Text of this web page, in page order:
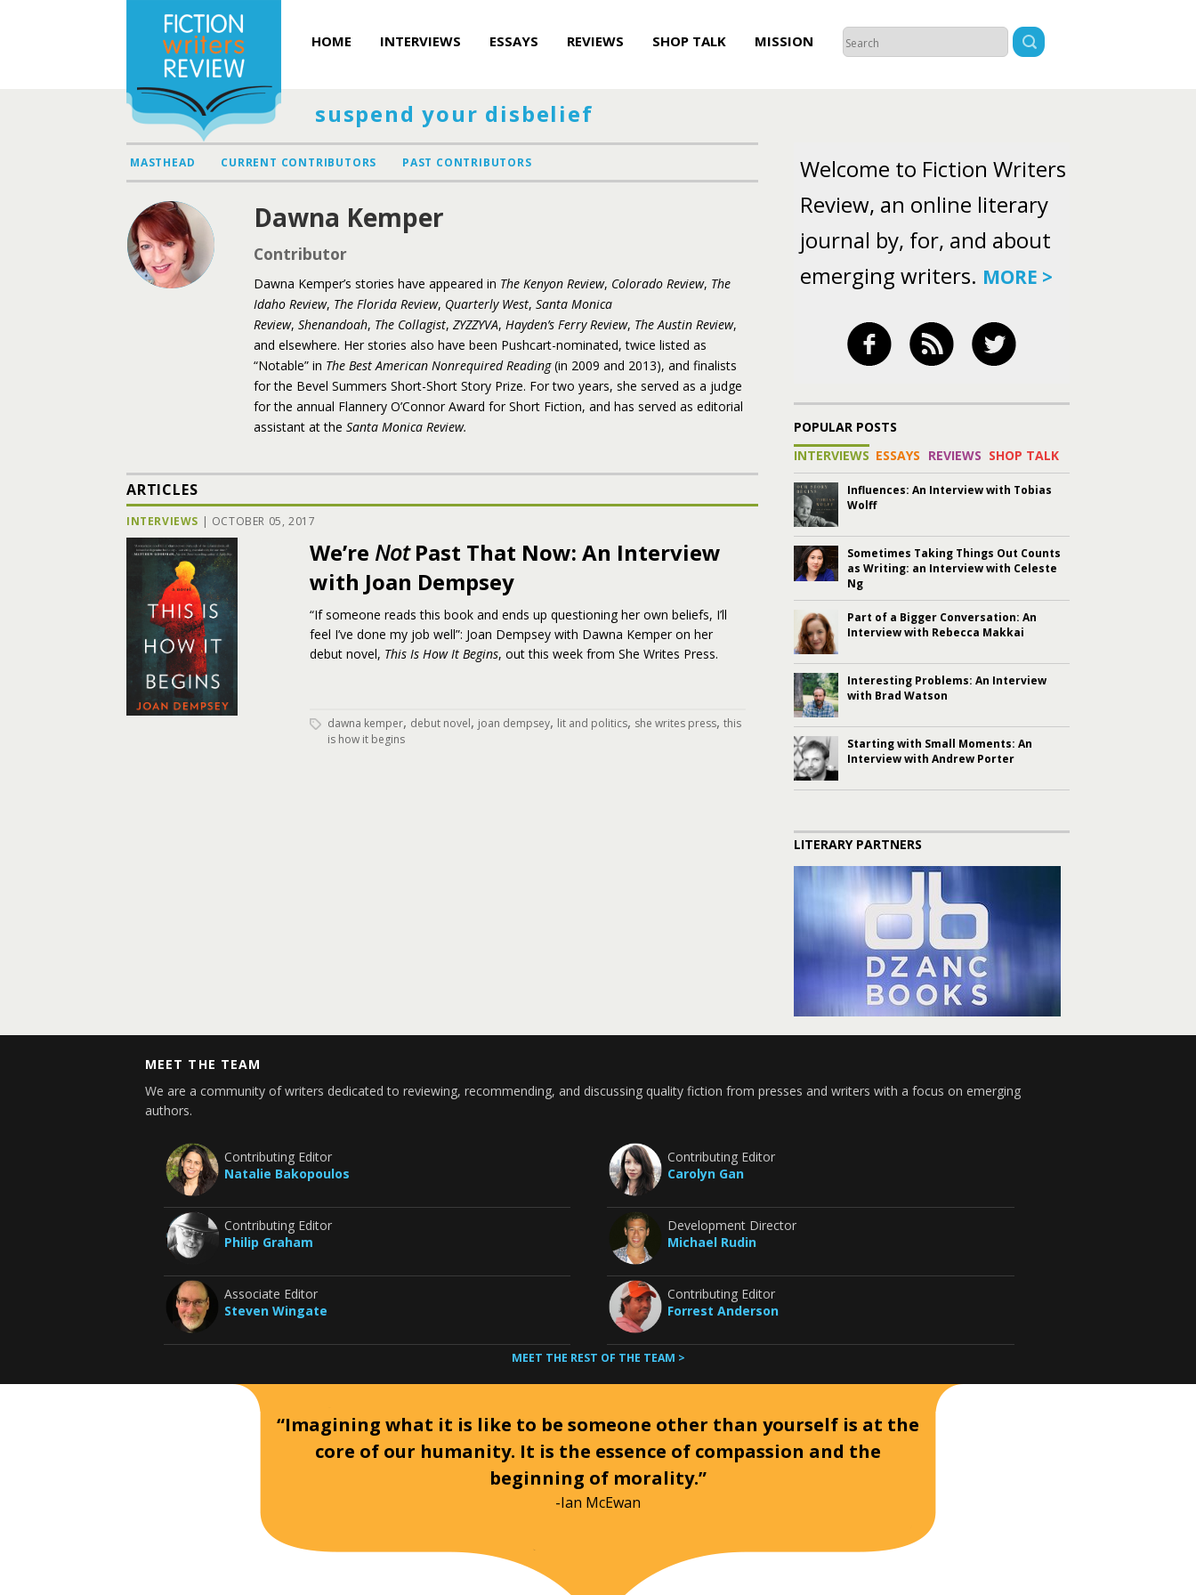
HOME INTERVIEWS ESSAYS REVIEWS SHOP TALK MISSION
suspend your disbelief
MASTHEAD CURRENT CONTRIBUTORS PAST CONTRIBUTORS
Dawna Kemper
Contributor
Dawna Kemper’s stories have appeared in The Kenyon Review, Colorado Review, The
Idaho Review, The Florida Review, Quarterly West, Santa Monica
Review, Shenandoah, The Collagist, ZYZZYVA, Hayden’s Ferry Review, The Austin Review,
and elsewhere. Her stories also have been Pushcart-nominated, twice listed as
“Notable” in The Best American Nonrequired Reading(in 2009 and 2013), and finalists
for the Bevel Summers Short-Short Story Prize. For two years, she served as a judge
for the annual Flannery O’Connor Award for Short Fiction, and has served as editorial
assistant at the Santa Monica Review.
ARTICLES
INTERVIEWS | OCTOBER 05, 2017
We’re NotPast That Now: An Interview
with Joan Dempsey
“If someone reads this book and ends up questioning her own beliefs, I’ll
feel I’ve done my job well”: Joan Dempsey with Dawna Kemper on her
debut novel, This Is How It Begins, out this week from She Writes Press.
dawna kemper, debut novel, joan dempsey, lit and politics, she writes press, this
is how it begins
Welcome to Fiction Writers
Review, an online literary
journal by, for, and about
emerging writers. MORE >
POPULAR POSTS
INTERVIEWS ESSAYS REVIEWS SHOP TALK
Influences: An Interview with Tobias
Wolff
Sometimes Taking Things Out Counts
as Writing: an Interview with Celeste
Ng
Part of a Bigger Conversation: An
Interview with Rebecca Makkai
Interesting Problems: An Interview
with Brad Watson
Starting with Small Moments: An
Interview with Andrew Porter
LITERARY PARTNERS
MEET THE TEAM
We are a community of writers dedicated to reviewing, recommending, and discussing quality fiction from presses and writers with a focus on emerging
authors.
Contributing Editor
Natalie Bakopoulos
Contributing Editor
Philip Graham
Associate Editor
Steven Wingate
Contributing Editor
Carolyn Gan
Development Director
Michael Rudin
Contributing Editor
Forrest Anderson
MEET THE REST OF THE TEAM >
“Imagining what it is like to be someone other than yourself is at the
core of our humanity. It is the essence of compassion and the
beginning of morality.”
-Ian McEwan